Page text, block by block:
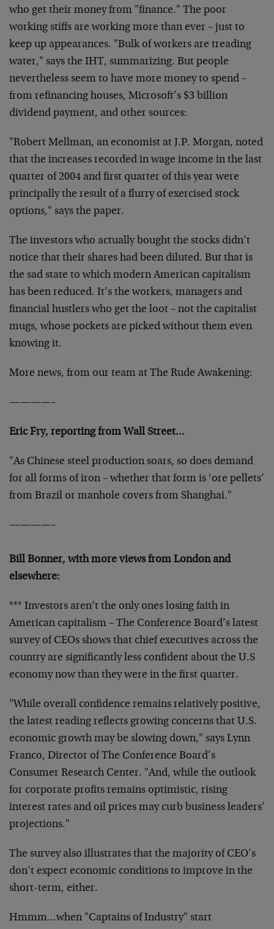
who get their money from "finance." The poor
working stiffs are working more than ever – just to
keep up appearances. "Bulk of workers are treading
water," says the IHT, summarizing. But people
nevertheless seem to have more money to spend –
from refinancing houses, Microsoft’s $3 billion
dividend payment, and other sources:
"Robert Mellman, an economist at J.P. Morgan, noted
that the increases recorded in wage income in the last
quarter of 2004 and first quarter of this year were
principally the result of a flurry of exercised stock
options," says the paper.
The investors who actually bought the stocks didn’t
notice that their shares had been diluted. But that is
the sad state to which modern American capitalism
has been reduced. It’s the workers, managers and
financial hustlers who get the loot – not the capitalist
mugs, whose pockets are picked without them even
knowing it.
More news, from our team at The Rude Awakening:
————–
Eric Fry, reporting from Wall Street…
"As Chinese steel production soars, so does demand
for all forms of iron – whether that form is ‘ore pellets’
from Brazil or manhole covers from Shanghai."
————–
Bill Bonner, with more views from London and
elsewhere:
*** Investors aren’t the only ones losing faith in
American capitalism – The Conference Board’s latest
survey of CEOs shows that chief executives across the
country are significantly less confident about the U.S
economy now than they were in the first quarter.
"While overall confidence remains relatively positive,
the latest reading reflects growing concerns that U.S.
economic growth may be slowing down," says Lynn
Franco, Director of The Conference Board’s
Consumer Research Center. "And, while the outlook
for corporate profits remains optimistic, rising
interest rates and oil prices may curb business leaders’
projections."
The survey also illustrates that the majority of CEO’s
don’t expect economic conditions to improve in the
short-term, either.
Hmmm…when "Captains of Industry" start